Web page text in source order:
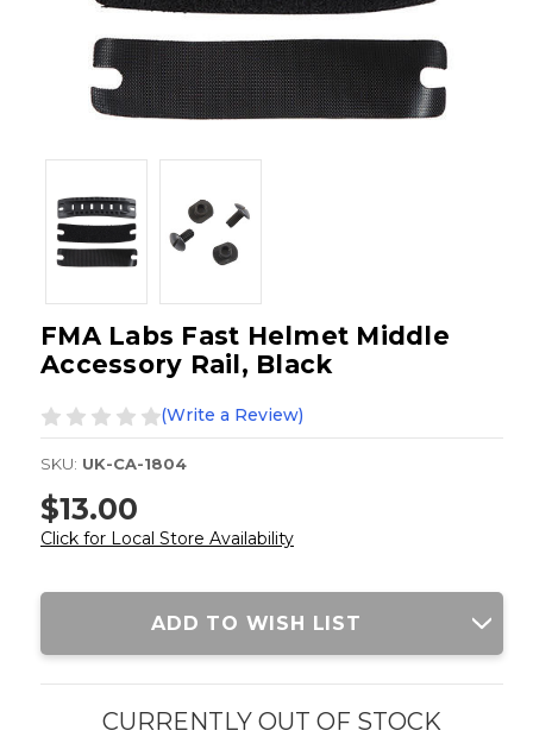
FMA Labs Fast Helmet Middle
Accessory Rail, Black
(Write a Review)
SKU: UK-CA-1804
$13.00
Click for Local Store Availability
Current
ADD TO WISH LIST
CURRENTLY OUT OF STOCK